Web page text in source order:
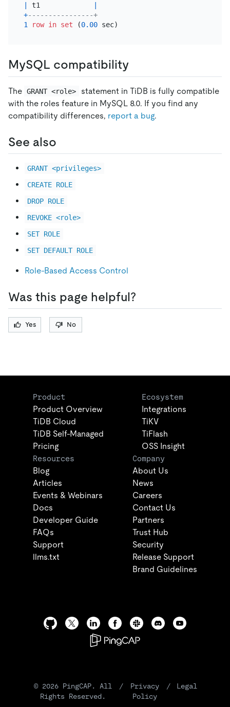
t1
+----------------+
1
row in set (0.00
MySQL compatibility
The GRANT <role>
statement in TiDB is fully compatible
with the roles feature in MySQL 8.0. If you find any
compatibility differences, report a bug.
See also
GRANT <privileges>
CREATE ROLE
DROP ROLE
REVOKE <role>
SET ROLE
SET DEFAULT ROLE
Role-Based Access Control
Was this page helpful?
Yes No
Product
Product Overview
TiDB Cloud
TiDB Self-Managed
Pricing
Ecosystem
Integrations
TiKV
TiFlash
OSS Insight
Resources
Blog
Articles
Events & Webinars
Docs
Developer Guide
FAQs
Support
llms.txt
Company
About Us
News
Careers
Contact Us
Partners
Trust Hub
Security
Release Support
Brand Guidelines
© 2026PingCAP. All
Rights Reserved.
/
Privacy
Policy
/ Legal